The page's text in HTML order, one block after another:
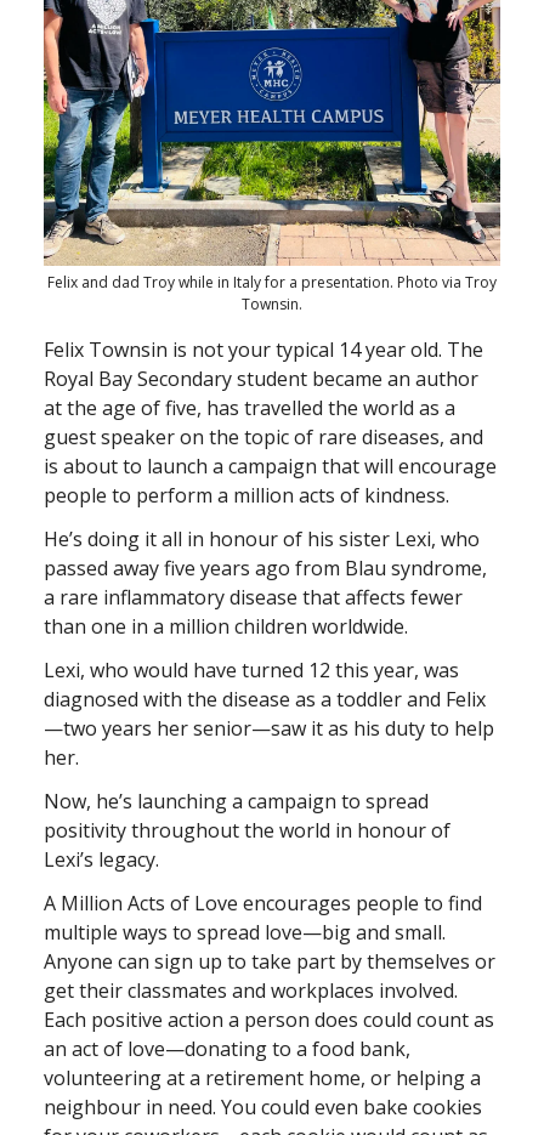
Felix and dad Troy while in Italy for a presentation. Photo via Troy
Townsin.
Felix Townsin is not your typical 14 year old. The
Royal Bay Secondary student became an author
at the age of five, has travelled the world as a
guest speaker on the topic of rare diseases, and
is about to launch a campaign that will encourage
people to perform a million acts of kindness.
He’s doing it all in honour of his sister Lexi, who
passed away five years ago from Blau syndrome,
a rare inflammatory disease that affects fewer
than one in a million children worldwide.
Lexi, who would have turned 12 this year, was
diagnosed with the disease as a toddler and Felix
—two years her senior—saw it as his duty to help
her.
Now, he’s launching a campaign to spread
positivity throughout the world in honour of
Lexi’s legacy.
A Million Acts of Love encourages people to find
multiple ways to spread love—big and small.
Anyone can sign up to take part by themselves or
get their classmates and workplaces involved.
Each positive action a person does could count as
an act of love—donating to a food bank,
volunteering at a retirement home, or helping a
neighbour in need. You could even bake cookies